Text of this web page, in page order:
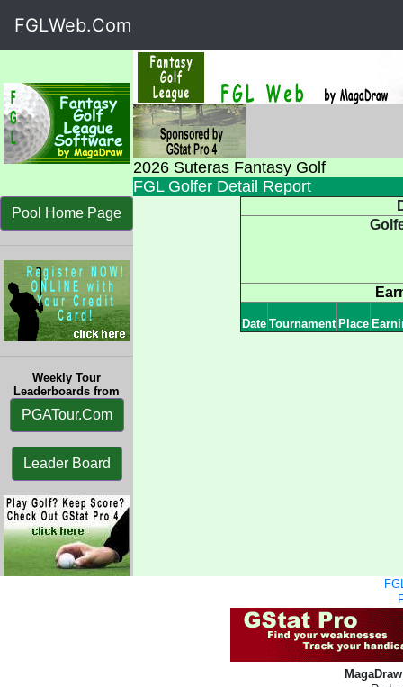
FGLWeb.Com
2026 Suteras Fantasy Golf
FGL Golfer Detail Report
Pool Home Page
Weekly Tour
Leaderboards from
PGATour.Com
Leader Board
Date Tournament Place